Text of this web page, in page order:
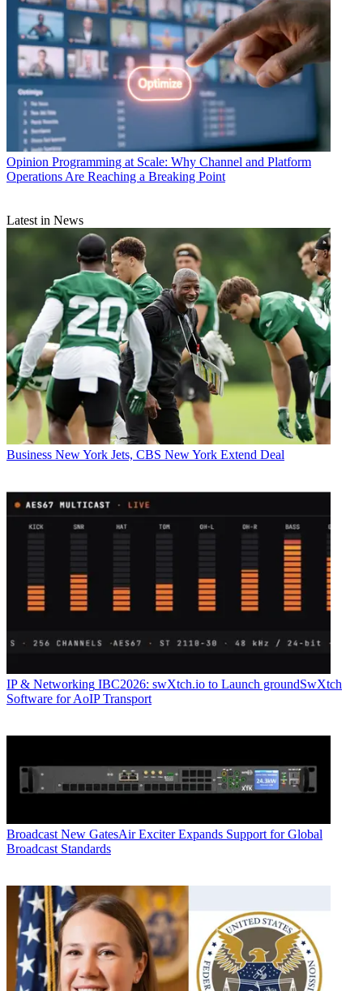
Opinion Programming at Scale: Why Channel and Platform
Operations Are Reaching a Breaking Point
Latest in News
Business New York Jets, CBS New York Extend Deal
IP & Networking IBC2026: swXtch.io to Launch groundSwXtch
Software for AoIP Transport
Broadcast New GatesAir Exciter Expands Support for Global
Broadcast Standards